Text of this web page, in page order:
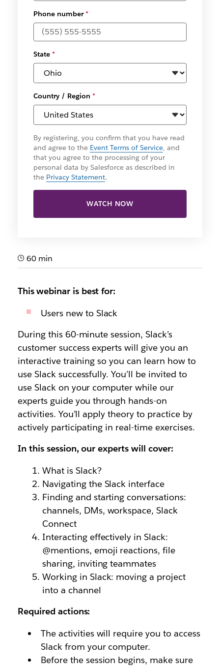
Phone number*
State*
Country / Region *
By registering, you confirm that you have read
and agree to the Event Terms of Service, and
that you agree to the processing of your
personal data by Salesforce as described in
the Privacy Statement.
WATCH NOW
60 min
This webinar is best for:
Users new to Slack
During this 60-minute session, Slack’s
customer success experts will give you an
interactive training so you can learn how to
use Slack successfully.You’ll be invited to
use Slack on your computer while our
experts guide you through hands-on
activities. You’ll apply theory to practice by
actively participating in real-time exercises.
In this session, our experts will cover:
What is Slack?
Navigating the Slack interface
Finding and starting conversations:
channels, DMs, workspace, Slack
Connect
Interacting effectively in Slack:
@mentions, emoji reactions, file
sharing, inviting teammates
Working in Slack: moving a project
into a channel
Required actions:
The activities will require you to access
Slack from your computer.
Before the session begins, make sure